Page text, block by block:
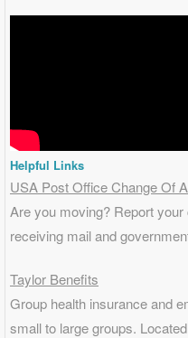
Helpful Links
USA Post Office Change Of
Are you moving? Report
receiving mail and
Taylor Benefits
Group health insurance and
small to large groups.